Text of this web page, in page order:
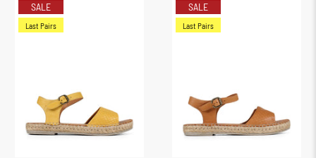
SALE
Last Pairs
SALE
Last Pairs